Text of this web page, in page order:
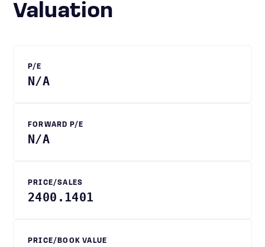
Valuation
P/E
N/A
FORWARD P/E
N/A
PRICE/SALES
2400.1401
PRICE/BOOK VALUE